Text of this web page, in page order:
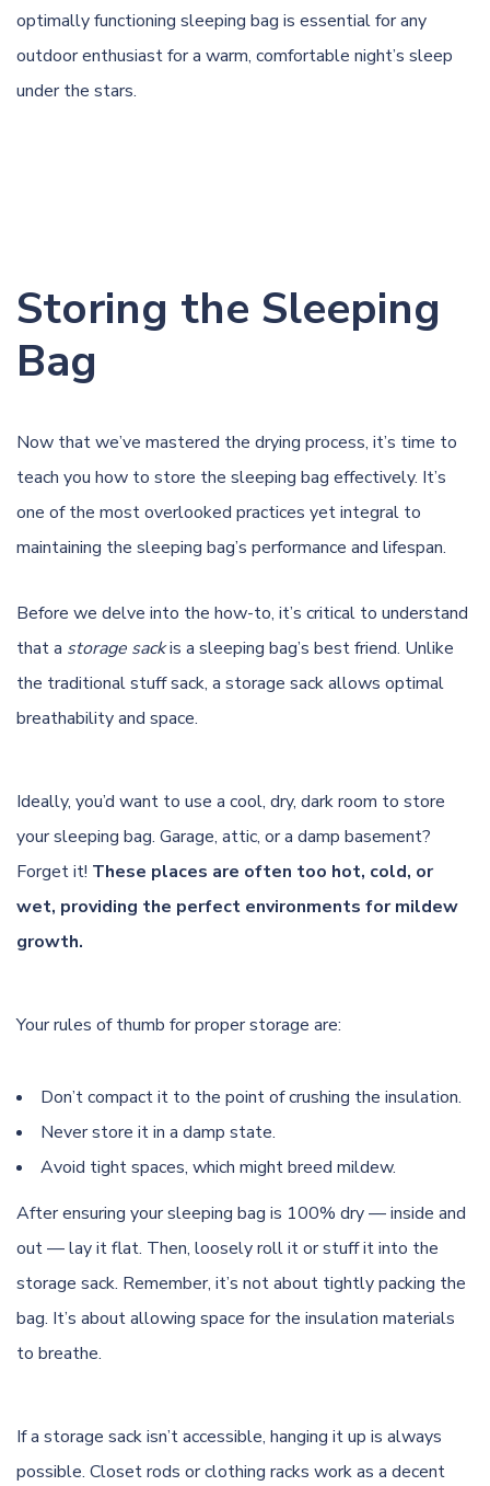
optimally functioning sleeping bag is essential for any
outdoor enthusiast for a warm, comfortable night’s sleep
under the stars.
Storing the Sleeping
Bag
Now that we’ve mastered the drying process, it’s time to
teach you how to store the sleeping bag effectively. It’s
one of the most overlooked practices yet integral to
maintaining the sleeping bag’s performance and lifespan.
Before we delve into the how-to, it’s critical to understand
that a storage sackis a sleeping bag’s best friend. Unlike
the traditional stuff sack, a storage sack allows optimal
breathability and space.
Ideally, you’d want to use a cool, dry, dark room to store
your sleeping bag. Garage, attic, or a damp basement?
Forget it! These places are often too hot, cold, or
wet, providing the perfect environments for mildew
growth.
Your rules of thumb for proper storage are:
Don’t compact it to the point of crushing the insulation.
Never store it in a damp state.
Avoid tight spaces, which might breed mildew.
After ensuring your sleeping bag is 100% dry — inside and
out — lay it flat. Then, loosely roll it or stuff it into the
storage sack. Remember, it’s not about tightly packing the
bag. It’s about allowing space for the insulation materials
to breathe.
If a storage sack isn’t accessible, hanging it up is always
possible. Closet rods or clothing racks work as a decent